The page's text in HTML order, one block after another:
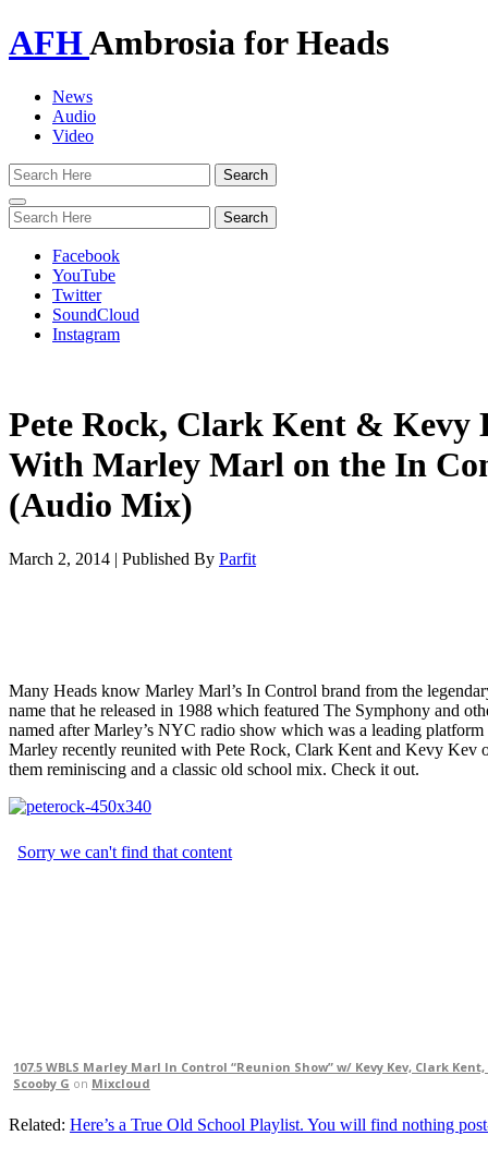
AFHAmbrosia for Heads
News
Audio
Video
Toggle
navigation
Facebook
YouTube
Twitter
SoundCloud
Instagram
Pete Rock, Clark Kent & Kevy
With Marley Marl on the In
(Audio Mix)
March 2, 2014 | Published By Parfit
Many Heads know Marley Marl’s In Control brand from the
name that he released in 1988 which featured The Symphony and
named after Marley’s NYC radio show which was a leading
Marley recently reunited with Pete Rock, Clark Kent and Kevy Kev
them reminiscing and a classic old school mix. Check it out.
107.5 WBLS Marley Marl In Control “Reunion Show” w/ Kevy Kev, Clark Kent,
Scooby G on Mixcloud
Related: Here’s a True Old School Playlist. You will find nothing